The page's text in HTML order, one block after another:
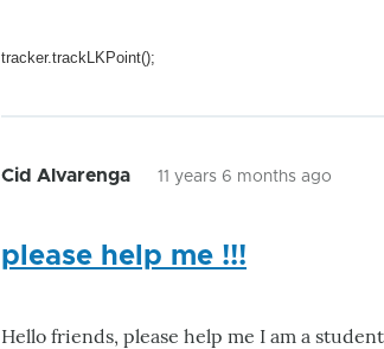
tracker.trackLKPoint();
Cid Alvarenga 11 years 6 months ago
please help me !!!
Hello friends, please help me I am a